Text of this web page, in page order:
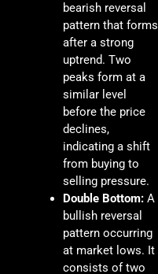
bearish reversal
pattern that forms
after a strong
uptrend. Two
peaks form at a
similar level
before the price
declines,
indicating a shift
from buying to
selling pressure.
Double Bottom: A
bullish reversal
pattern occurring
at market lows. It
consists of two